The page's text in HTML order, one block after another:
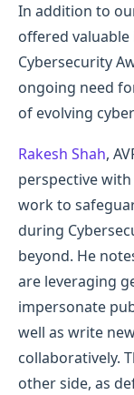
In addition to
offered
Cybersecurity
ongoing need
of evolving
Rakesh Shah,
perspective with
work to
during
beyond. He
are leveraging
impersonate
well as write
collaboratively.
other side, as